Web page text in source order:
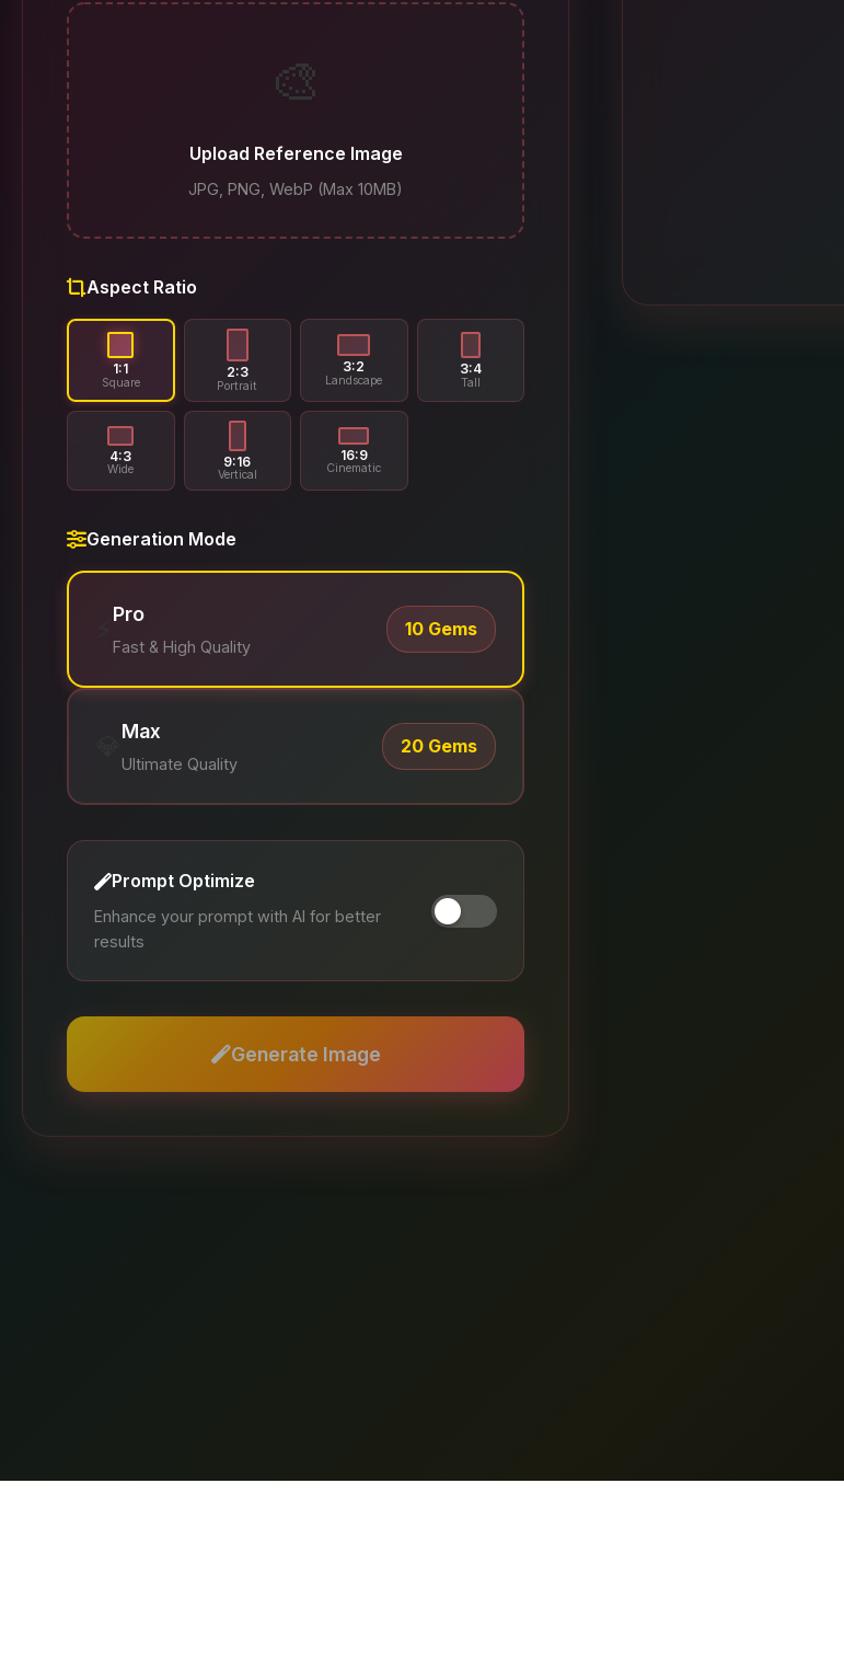
🎨
Upload Reference Image
JPG, PNG, WebP (Max 10MB)
Aspect Ratio
1:1
Square
2:3
Portrait
3:2
Landscape
3:4
Tall
4:3
Wide
9:16
Vertical
16:9
Cinematic
Generation Mode
Pro
Fast & High Quality
10 Gems
Max
Ultimate Quality
20 Gems
Prompt Optimize
Enhance your prompt with AI for better
results
Generate Image